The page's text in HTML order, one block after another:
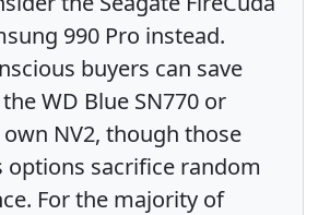
990 Pro instead.
buyers can save
WD Blue SN770 or
NV2, though those
options sacrifice random
For the majority of